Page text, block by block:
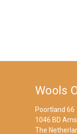
Wools
Poortland 66
1046 BD
The